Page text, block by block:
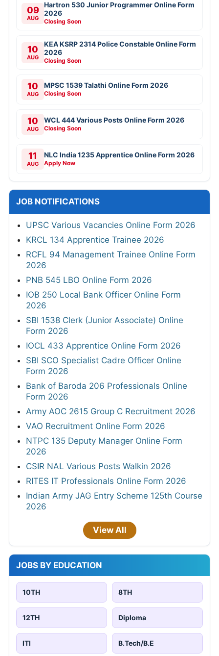
09
AUG
Hartron 530 Junior Programmer Online Form
2026
Closing Soon
10
AUG
KEA KSRP 2314 Police Constable Online Form
2026
Closing Soon
10
AUG
MPSC 1539 Talathi Online Form 2026
Closing Soon
10
AUG
WCL 444 Various Posts Online Form 2026
Closing Soon
11
AUG
NLC India 1235 Apprentice Online Form 2026
Apply Now
JOB NOTIFICATIONS
UPSC Various Vacancies Online Form 2026
KRCL 134 Apprentice Trainee 2026
RCFL 94 Management Trainee Online Form
2026
PNB 545 LBO Online Form 2026
IOB 250 Local Bank Officer Online Form
2026
SBI 1538 Clerk (Junior Associate) Online
Form 2026
IOCL 433 Apprentice Online Form 2026
SBI SCO Specialist Cadre Officer Online
Form 2026
Bank of Baroda 206 Professionals Online
Form 2026
Army AOC 2615 Group C Recruitment 2026
VAO Recruitment Online Form 2026
NTPC 135 Deputy Manager Online Form
2026
CSIR NAL Various Posts Walkin 2026
RITES IT Professionals Online Form 2026
Indian Army JAG Entry Scheme 125th Course
2026
View All
JOBS BY EDUCATION
10TH 8TH
12TH Diploma
ITI B.Tech/B.E